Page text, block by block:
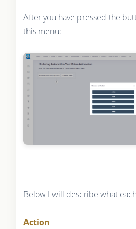
After you have pressed the
this menu:
Below I will describe what
Action